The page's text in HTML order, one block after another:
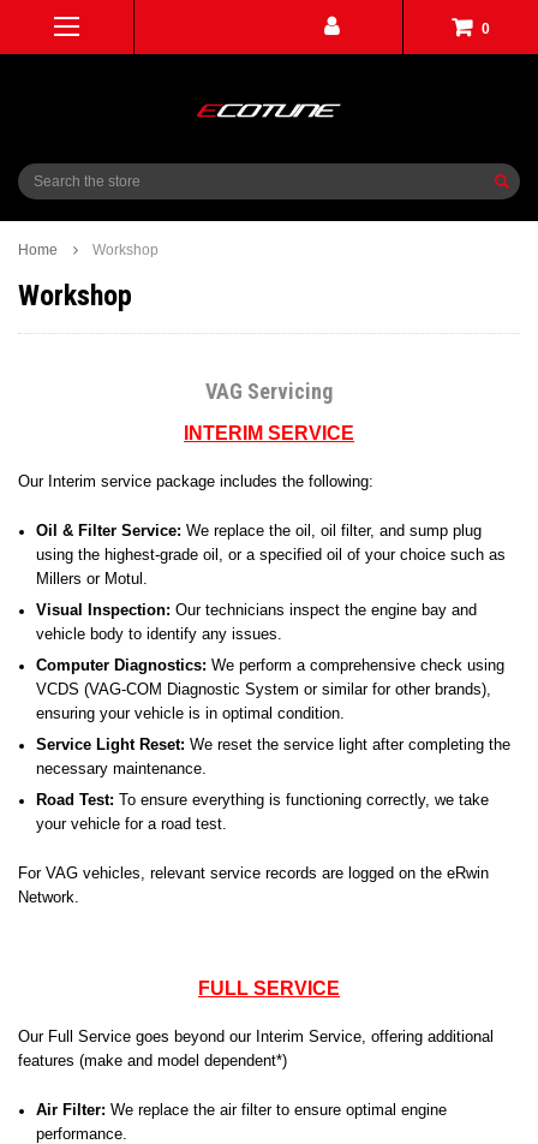
0
Search
Home Workshop
Workshop
VAG Servicing
INTERIM SERVICE
Our Interim service package includes the following:
Oil & Filter Service: We replace the oil, oil filter, and sump plug
using the highest-grade oil, or a specified oil of your choice such as
Millers or Motul.
Visual Inspection: Our technicians inspect the engine bay and
vehicle body to identify any issues.
Computer Diagnostics: We perform a comprehensive check using
VCDS (VAG-COM Diagnostic System or similar for other brands),
ensuring your vehicle is in optimal condition.
Service Light Reset: We reset the service light after completing the
necessary maintenance.
Road Test: To ensure everything is functioning correctly, we take
your vehicle for a road test.
For VAG vehicles, relevant service records are logged on the eRwin
Network.
FULL SERVICE
Our Full Service goes beyond our Interim Service, offering additional
features (make and model dependent*)
Air Filter: We replace the air filter to ensure optimal engine
performance.